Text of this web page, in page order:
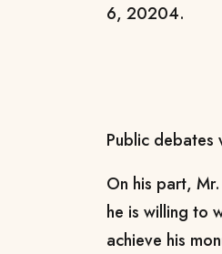
6, 20204.
Public debates
On his part,
he is willing to
achieve his